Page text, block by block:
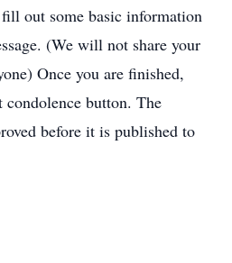
out some basic information
(We will not share your
Once you are finished,
button. The
before it is published to